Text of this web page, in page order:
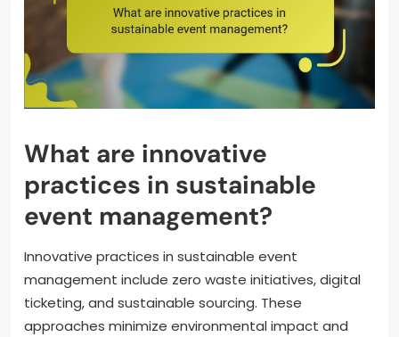
What are innovative
practices in sustainable
event management?
Innovative practices in sustainable event
management include zero waste initiatives, digital
ticketing, and sustainable sourcing. These
approaches minimize environmental impact and